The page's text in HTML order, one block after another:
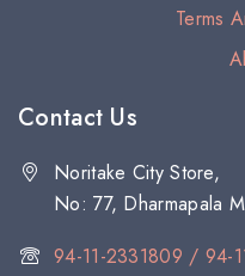
Terms
Contact Us
Noritake City Store,
No: 77, Dharmapala
94-11-2331809 / 94-